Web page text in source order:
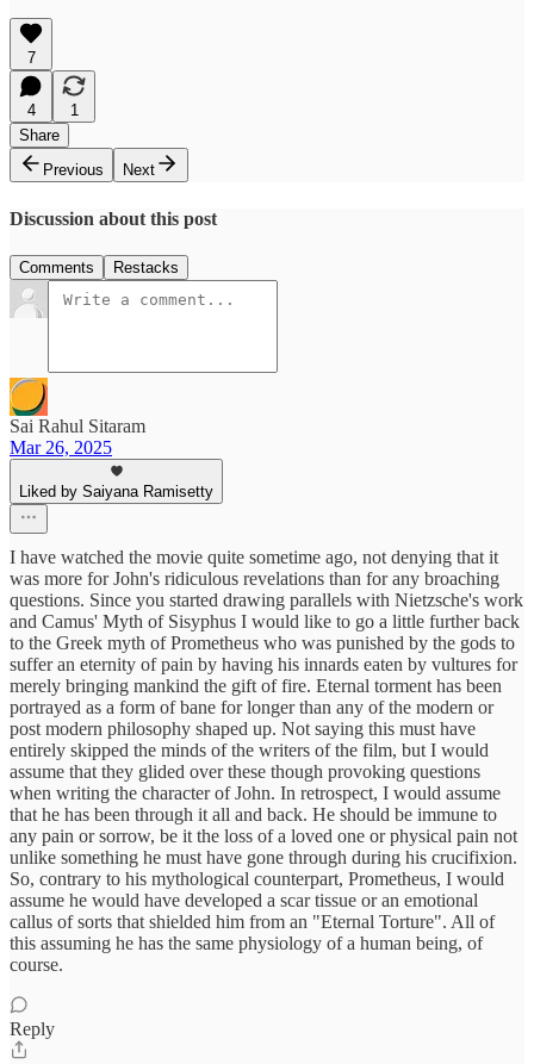
7
4
1
Share
Previous
Next
Discussion about this post
Comments Restacks
Sai Rahul Sitaram
Mar 26, 2025
Liked by Saiyana Ramisetty
I have watched the movie quite sometime ago, not denying that it
was more for John's ridiculous revelations than for any broaching
questions. Since you started drawing parallels with Nietzsche's work
and Camus' Myth of Sisyphus I would like to go a little further back
to the Greek myth of Prometheus who was punished by the gods to
suffer an eternity of pain by having his innards eaten by vultures for
merely bringing mankind the gift of fire. Eternal torment has been
portrayed as a form of bane for longer than any of the modern or
post modern philosophy shaped up. Not saying this must have
entirely skipped the minds of the writers of the film, but I would
assume that they glided over these though provoking questions
when writing the character of John. In retrospect, I would assume
that he has been through it all and back. He should be immune to
any pain or sorrow, be it the loss of a loved one or physical pain not
unlike something he must have gone through during his crucifixion.
So, contrary to his mythological counterpart, Prometheus, I would
assume he would have developed a scar tissue or an emotional
callus of sorts that shielded him from an "Eternal Torture". All of
this assuming he has the same physiology of a human being, of
course.
Reply